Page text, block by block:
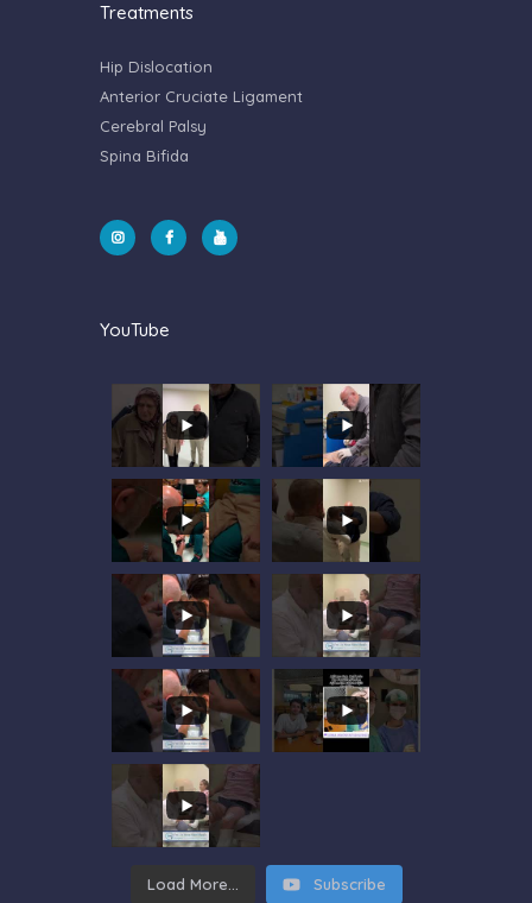
Treatments
Hip Dislocation
Anterior Cruciate Ligament
Cerebral Palsy
Spina Bifida
YouTube
Load More... Subscribe